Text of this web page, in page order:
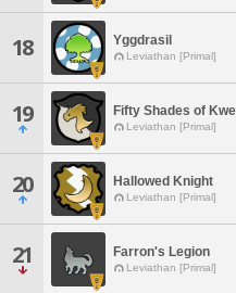
18 Yggdrasil
Leviathan [Primal]
19 Fifty Shades of
Leviathan [Primal]
20 Hallowed Knight
Leviathan [Primal]
21 Farron's Legion
Leviathan [Primal]